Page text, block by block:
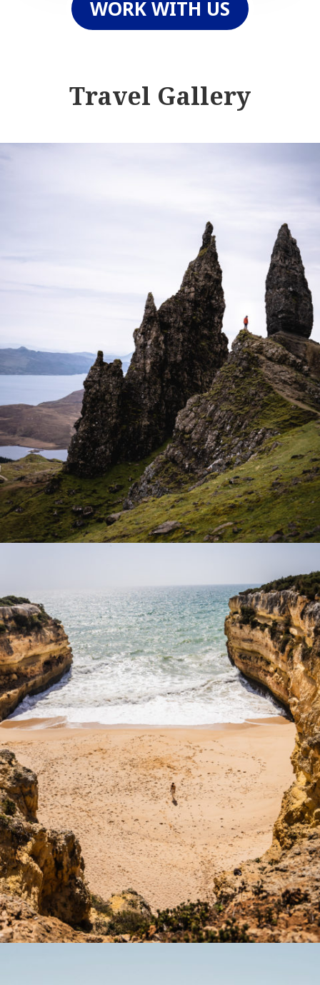
WORK WITH US
Travel Gallery